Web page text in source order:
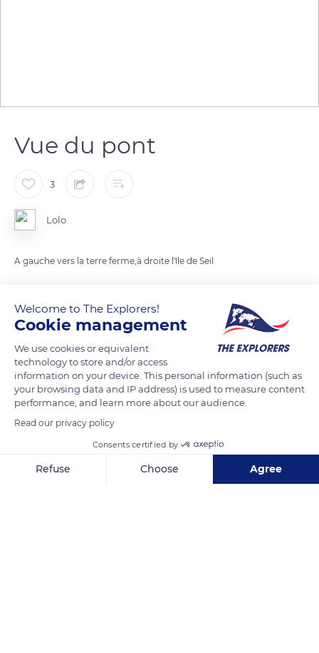
Vue du pont
3
Lolo
A gauche vers la terre ferme,à droite l'île de Seil
READ MORE TRANSLATE
B844
Welcome to The Explorers!
Cookie management
We use cookies or equivalent
technology to store and/or access
information on your device. This personal information (such as
your browsing data and IP address) is used to measure content
performance, and learn more about our audience.
Read our privacy policy
Consents certified by
Refuse Choose Agree